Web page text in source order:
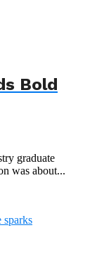
Bold
graduate
was about...